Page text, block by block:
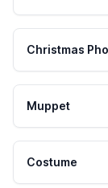
Christmas
Muppet
Costume